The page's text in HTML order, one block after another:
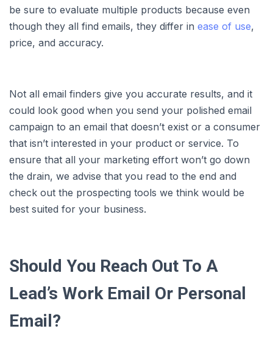
be sure to evaluate multiple products because even
though they all find emails, they differ in ease of use,
price, and accuracy.
Not all email finders give you accurate results, and it
could look good when you send your polished email
campaign to an email that doesn’t exist or a consumer
that isn’t interested in your product or service. To
ensure that all your marketing effort won’t go down
the drain, we advise that you read to the end and
check out the prospecting tools we think would be
best suited for your business.
Should You Reach Out To A
Lead’s Work Email Or Personal
Email?